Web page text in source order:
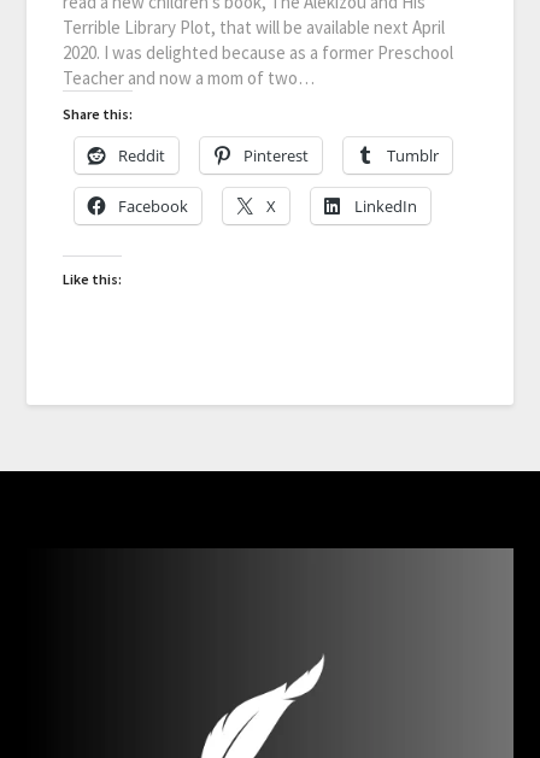
Terrible Library Plot, that will be available next April
2020. I was delighted because as a former Preschool
Teacher and now a mom of two…
Share this:
Reddit Pinterest Tumblr
Facebook X LinkedIn
Like this: